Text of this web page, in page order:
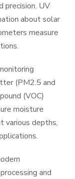
precision. UV
about solar
measure
(PM2.5 and
(VOC)
moisture
various depths,
and